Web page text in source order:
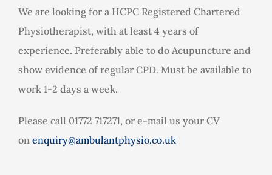
We are looking for a HCPC Registered Chartered
Physiotherapist, with at least 4 years of
experience. Preferably able to do Acupuncture and
show evidence of regular CPD. Must be available to
work 1-2 days a week.
Please call 01772 717271, or e-mail us your CV
on enquiry@ambulantphysio.co.uk